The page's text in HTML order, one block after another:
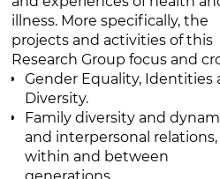
illness. More specifically, the
projects and activities of this
Research Group focus and
Gender Equality, Identities
Diversity.
Family diversity and
and interpersonal
within and between